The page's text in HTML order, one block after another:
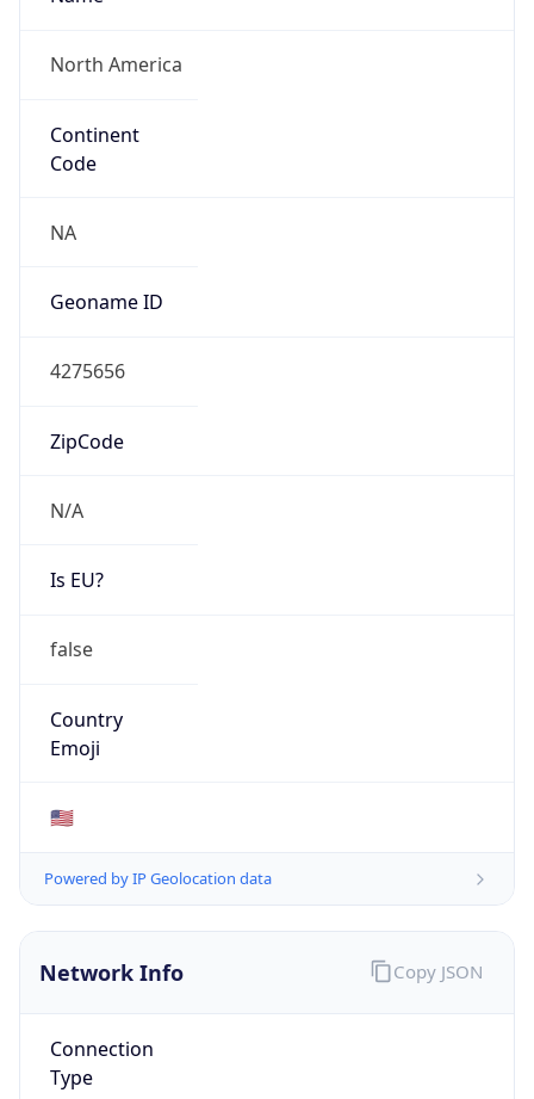
North America
Continent
Code
NA
Geoname ID
4275656
ZipCode
N/A
Is EU?
false
Country
Emoji
🇺🇸
Powered by IP Geolocation data
Network Info
Connection
Type
Copy JSON